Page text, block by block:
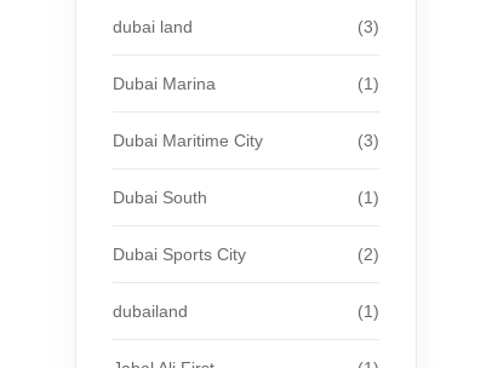
dubai land (3)
Dubai Marina (1)
Dubai Maritime City (3)
Dubai South (1)
Dubai Sports City (2)
dubailand (1)